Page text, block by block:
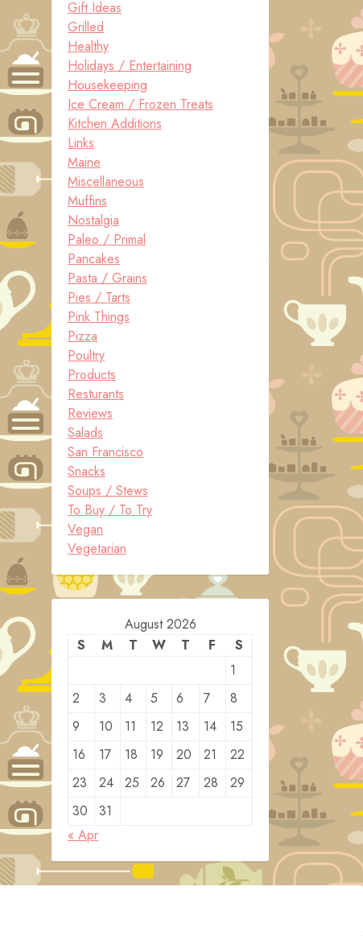
Gift Ideas
Grilled
Healthy
Holidays / Entertaining
Housekeeping
Ice Cream / Frozen Treats
Kitchen Additions
Links
Maine
Miscellaneous
Muffins
Nostalgia
Paleo / Primal
Pancakes
Pasta / Grains
Pies / Tarts
Pink Things
Pizza
Poultry
Products
Resturants
Reviews
Salads
San Francisco
Snacks
Soups / Stews
To Buy / To Try
Vegan
Vegetarian
August 2026
S
M T W T F
S
1
2
3 4 5 6 7
8
9
10 11 12 13 14
15
16
17 18 19 20 21
22
23
24 25 26 27 28
29
30
31
« Apr